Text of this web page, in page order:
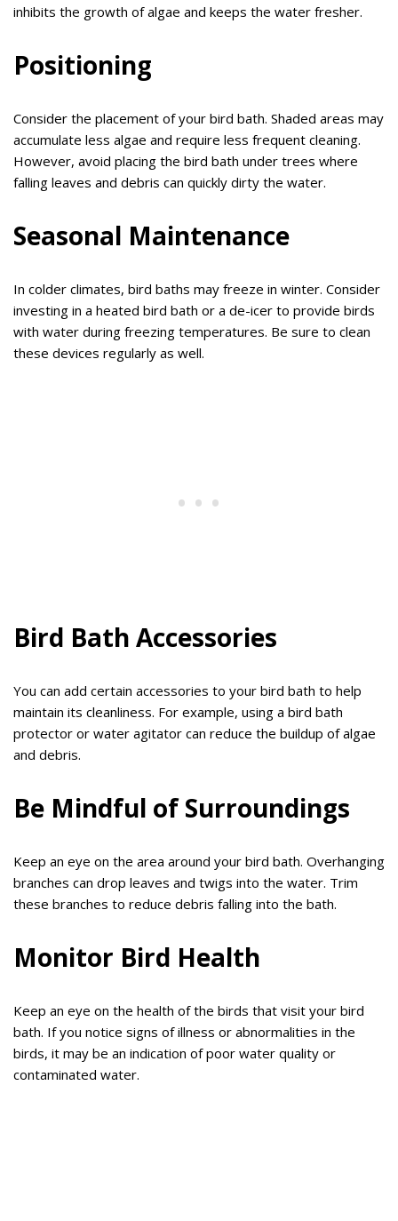
inhibits the growth of algae and keeps the water fresher.
Positioning
Consider the placement of your bird bath. Shaded areas may
accumulate less algae and require less frequent cleaning.
However, avoid placing the bird bath under trees where
falling leaves and debris can quickly dirty the water.
Seasonal Maintenance
In colder climates, bird baths may freeze in winter. Consider
investing in a heated bird bath or a de-icer to provide birds
with water during freezing temperatures. Be sure to clean
these devices regularly as well.
Bird Bath Accessories
You can add certain accessories to your bird bath to help
maintain its cleanliness. For example, using a bird bath
protector or water agitator can reduce the buildup of algae
and debris.
Be Mindful of Surroundings
Keep an eye on the area around your bird bath. Overhanging
branches can drop leaves and twigs into the water. Trim
these branches to reduce debris falling into the bath.
Monitor Bird Health
Keep an eye on the health of the birds that visit your bird
bath. If you notice signs of illness or abnormalities in the
birds, it may be an indication of poor water quality or
contaminated water.